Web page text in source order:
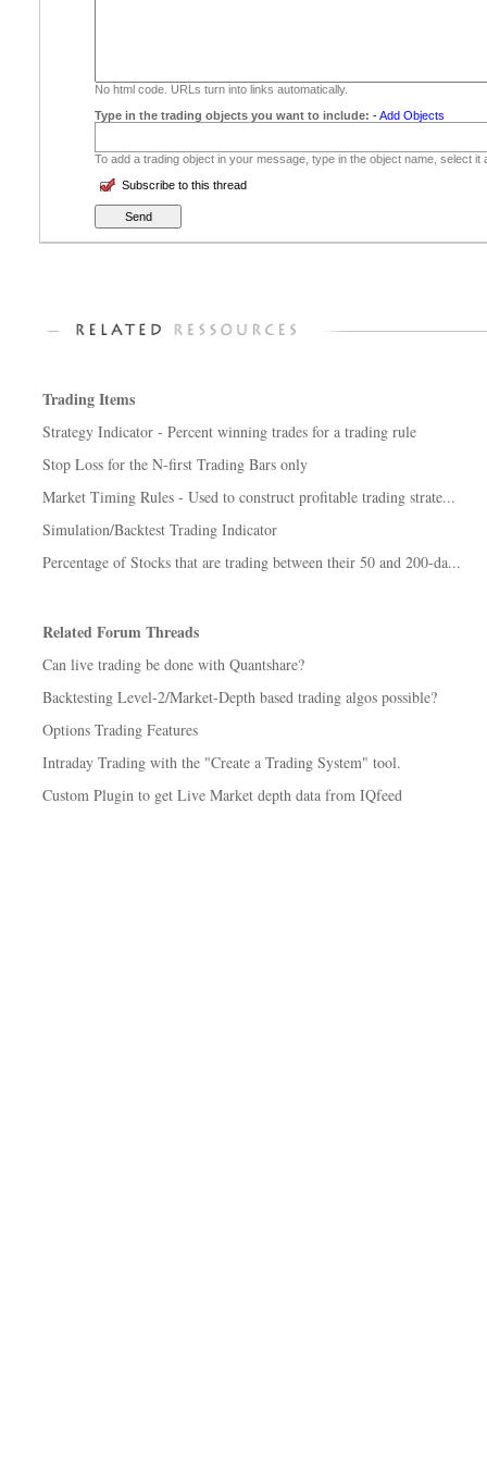
No html code. URLs turn into links automatically.
Type in the trading objects you want to include: -Add Objects
To add a trading object in your message, type in the object name, select
Subscribe to this thread
Trading Items
Strategy Indicator - Percent winning trades for a trading rule
Stop Loss for the N-first Trading Bars only
Market Timing Rules - Used to construct profitable trading strate...
Simulation/Backtest Trading Indicator
Percentage of Stocks that are trading between their 50 and 200-da...
Related Forum Threads
Can live trading be done with Quantshare?
Backtesting Level-2/Market-Depth based trading algos possible?
Options Trading Features
Intraday Trading with the "Create a Trading System" tool.
Custom Plugin to get Live Market depth data from IQfeed